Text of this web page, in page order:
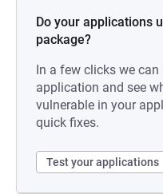
Do your applications
package?
In a few clicks we
application and see
vulnerable in your
quick fixes.
Test your applications